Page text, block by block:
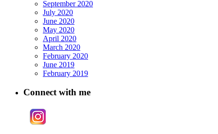
September 2020
July 2020
June 2020
May 2020
April 2020
March 2020
February 2020
June 2019
February 2019
Connect with me